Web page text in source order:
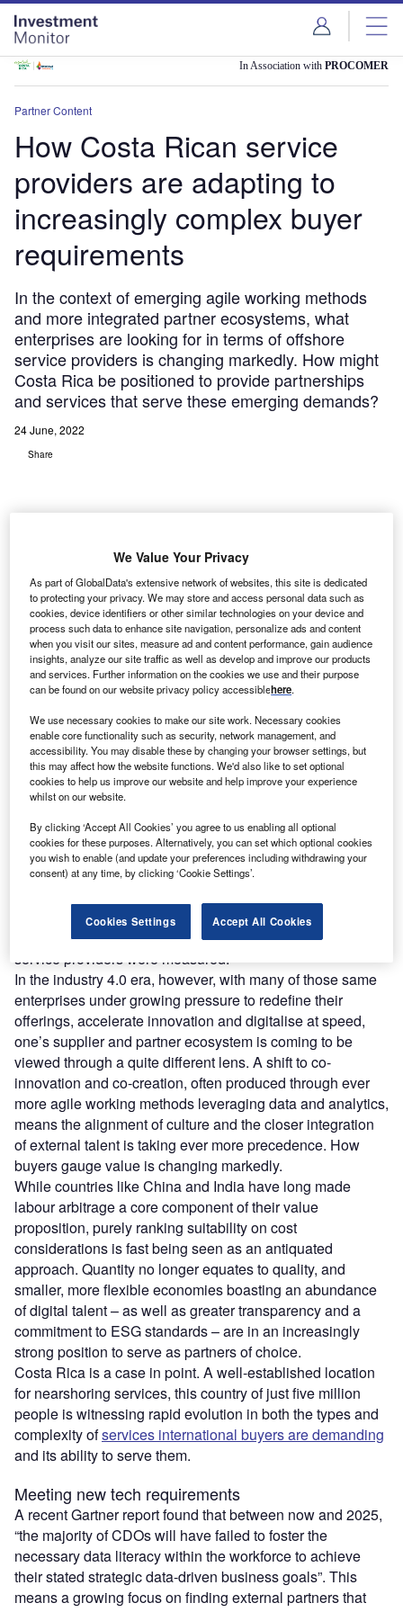
Skip
menu
Skip
page
content
In Association with PROCOMER
Partner Content
How Costa Rican service
providers are adapting to
increasingly complex buyer
requirements
In the context of emerging agile working methods
and more integrated partner ecosystems, what
enterprises are looking for in terms of offshore
service providers is changing markedly. How might
Costa Rica be positioned to provide partnerships
and services that serve these emerging demands?
24 June, 2022
Share
Costa Rica’s service providers, particularly in the tech space, are
creativity with technical nous. (Photo by GaudiLab/Shutterstock)
F or a long time, the accepted wisdom was that
enterprises should keep core products and services
services and disciplines were considered for third-
party delivery – and the value proposition by which those
service providers were measured.
In the industry 4.0 era, however, with many of those same
enterprises under growing pressure to redefine their
offerings, accelerate innovation and digitalise at speed,
one’s supplier and partner ecosystem is coming to be
viewed through a quite different lens. A shift to co-
innovation and co-creation, often produced through ever
more agile working methods leveraging data and analytics,
means the alignment of culture and the closer integration
of external talent is taking ever more precedence. How
buyers gauge value is changing markedly.
While countries like China and India have long made
labour arbitrage a core component of their value
proposition, purely ranking suitability on cost
considerations is fast being seen as an antiquated
approach. Quantity no longer equates to quality, and
smaller, more flexible economies boasting an abundance
of digital talent – as well as greater transparency and a
commitment to ESG standards – are in an increasingly
strong position to serve as partners of choice.
Costa Rica is a case in point. A well-established location
for nearshoring services, this country of just five million
people is witnessing rapid evolution in both the types and
complexity ofservices international buyers are demanding
and its ability to serve them.
Meeting new tech requirements
A recent Gartner report found that between now and 2025,
“the majority of CDOs will have failed to foster the
necessary data literacy within the workforce to achieve
their stated strategic data-driven business goals”. This
means a growing focus on finding external partners that
We Value Your Privacy
As part of GlobalData's extensive network of websites, this site is dedicated
to protecting your privacy. We may store and access personal data such as
cookies, device identifiers or other similar technologies on your device and
process such data to enhance site navigation, personalize ads and content
when you visit our sites, measure ad and content performance, gain audience
insights, analyze our site traffic as well as develop and improve our products
and services. Further information on the cookies we use and their purpose
can be found on our website privacy policy accessiblehere.
We use necessary cookies to make our site work. Necessary cookies
enable core functionality such as security, network management, and
accessibility. You may disable these by changing your browser settings, but
this may affect how the website functions. We'd also like to set optional
cookies to help us improve our website and help improve your experience
whilst on our website.
By clicking ‘Accept All Cookies’ you agree to us enabling all optional
cookies for these purposes. Alternatively, you can set which optional cookies
you wish to enable (and update your preferences including withdrawing your
consent) at any time, by clicking ‘Cookie Settings’.
Cookies Settings Accept All Cookies